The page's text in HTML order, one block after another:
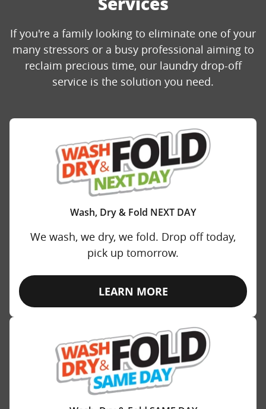
If you're a family looking to eliminate one of your
many stressors or a busy professional aiming to
reclaim precious time, our laundry drop-off
service is the solution you need.
Wash, Dry & Fold NEXT DAY
We wash, we dry, we fold. Drop off today,
pick up tomorrow.
LEARN MORE